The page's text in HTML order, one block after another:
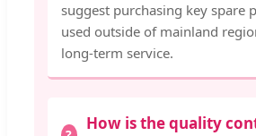
suggest purchasing key spare
used outside of mainland
long-term service.
How is the quality